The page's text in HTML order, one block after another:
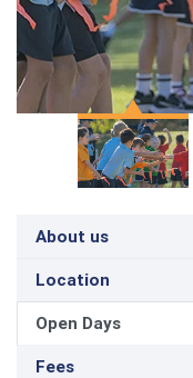
About us
Location
Open Days
Fees